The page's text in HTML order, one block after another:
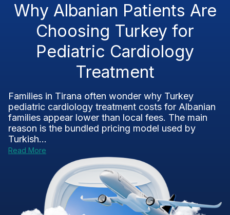
Why Albanian Patients Are
Choosing Turkey for
Pediatric Cardiology
Treatment
Families in Tirana often wonder why Turkey
pediatric cardiology treatment costs for Albanian
families appear lower than local fees. The main
reason is the bundled pricing model used by
Turkish...
Read More